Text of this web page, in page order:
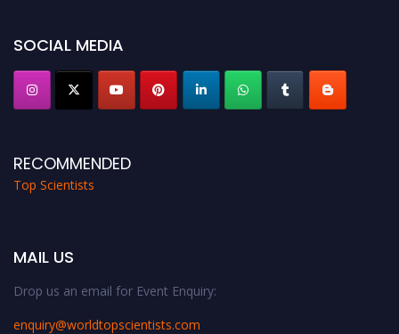
SOCIAL MEDIA
RECOMMENDED
Top Scientists
MAIL US
Drop us an email for Event Enquiry:
enquiry@worldtopscientists.com